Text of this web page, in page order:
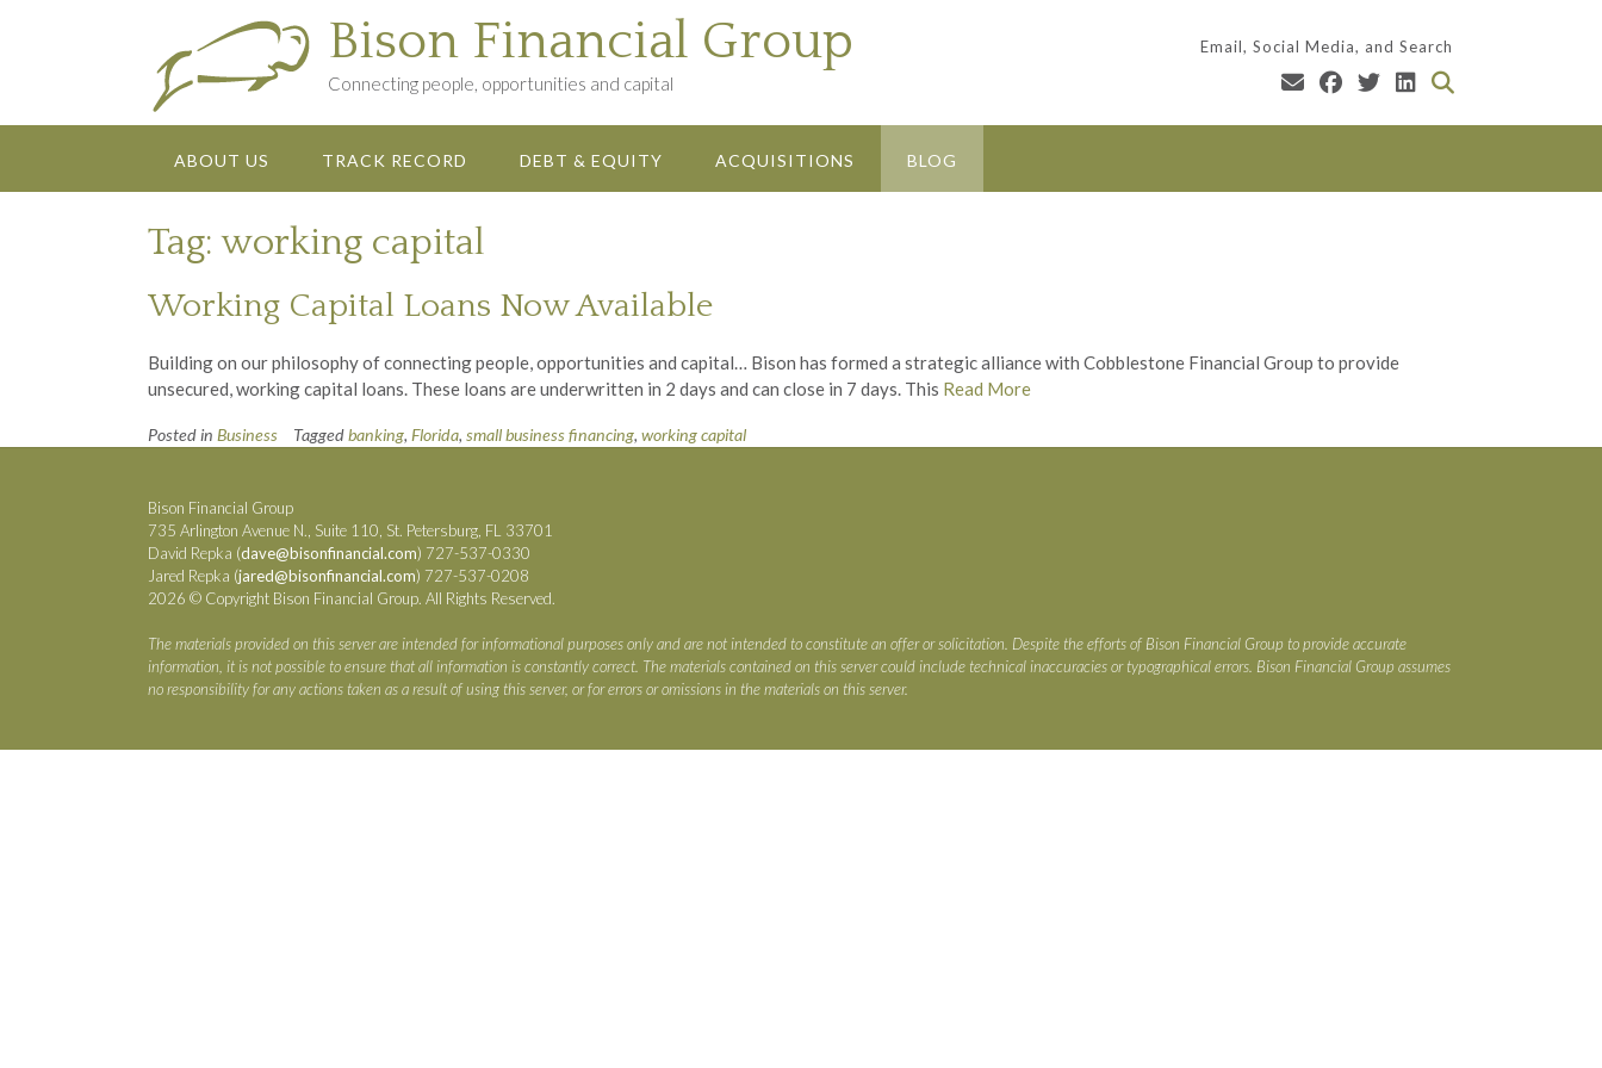
Bison Financial Group
Connecting people, opportunities and capital
Email, Social Media, and Search
ABOUT US TRACK RECORD DEBT & EQUITY ACQUISITIONS BLOG
Tag:working capital
Working Capital Loans Now Available
Building on our philosophy of connecting people, opportunities and capital… Bison has formed a strategic alliance with Cobblestone Financial Group to provide
unsecured, working capital loans. These loans are underwritten in 2 days and can close in 7 days. This Read More
Posted in Business Taggedbanking, Florida, small business financing, working capital
Bison Financial Group
735 Arlington Avenue N., Suite 110, St. Petersburg, FL 33701
David Repka (dave@bisonfinancial.com) 727-537-0330
Jared Repka (jared@bisonfinancial.com) 727-537-0208
2026 © Copyright Bison Financial Group. All Rights Reserved.
The materials provided on this server are intended for informational purposes only and are not intended to constitute an offer or solicitation. Despite the efforts of Bison Financial Group to provide accurate
information, it is not possible to ensure that all information is constantly correct. The materials contained on this server could include technical inaccuracies or typographical errors. Bison Financial Group assumes
no responsibility for any actions taken as a result of using this server, or for errors or omissions in the materials on this server.